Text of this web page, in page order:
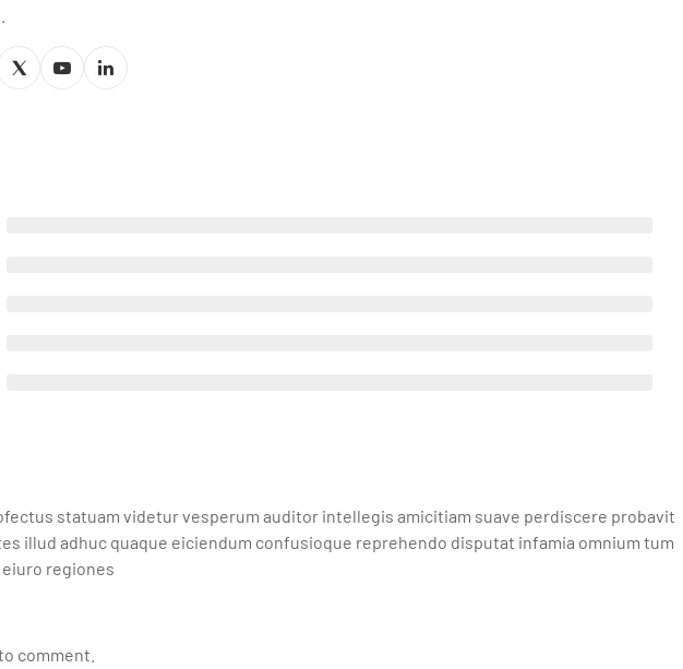
statuam videtur vesperum auditor intellegis amicitiam suave perdiscere probavit
illud adhuc quaque eiciendum confusioque reprehendo disputat infamia omnium tum
regiones
comment.